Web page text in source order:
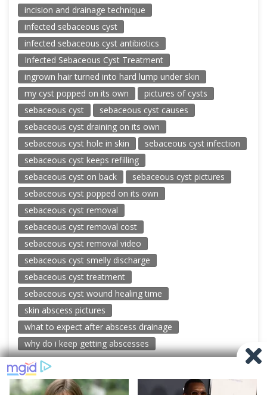
incision and drainage technique
infected sebaceous cyst
infected sebaceous cyst antibiotics
Infected Sebaceous Cyst Treatment
ingrown hair turned into hard lump under skin
my cyst popped on its own
pictures of cysts
sebaceous cyst
sebaceous cyst causes
sebaceous cyst draining on its own
sebaceous cyst hole in skin
sebaceous cyst infection
sebaceous cyst keeps refilling
sebaceous cyst on back
sebaceous cyst pictures
sebaceous cyst popped on its own
sebaceous cyst removal
sebaceous cyst removal cost
sebaceous cyst removal video
sebaceous cyst smelly discharge
sebaceous cyst treatment
sebaceous cyst wound healing time
skin abscess pictures
what to expect after abscess drainage
why do i keep getting abscesses